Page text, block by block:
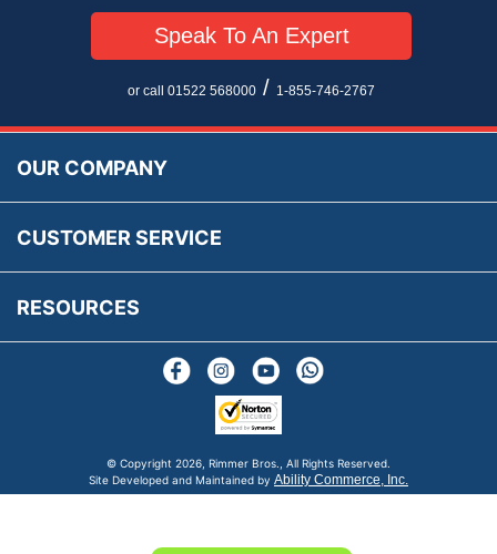
Speak To An Expert
or call 01522 568000 / 1-855-746-2767
OUR COMPANY
Cookie Consent
Reviews
CUSTOMER SERVICE
How We Ship Your Order
EU All Inclusive Service
USA All Inclusive Shipping
FAQs
Terms & Conditions
RESOURCES
Trade Program & Portal
Multi Language Technical Dictionaries
Parts Information
Social Media
Blogs
© Copyright 2026, Rimmer Bros., All Rights Reserved.
Site Developed and Maintained by Ability Commerce, Inc.